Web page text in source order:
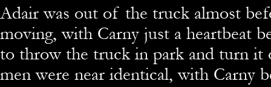
Adair was out of the truck almost
moving, with Carny just a heartbeat
to throw the truck in park and turn it
men were near identical, with Carny